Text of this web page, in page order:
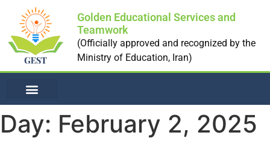
Golden Educational Services and
Teamwork
(Officially approved and recognized by the
Ministry of Education, Iran)
Day: February 2, 2025